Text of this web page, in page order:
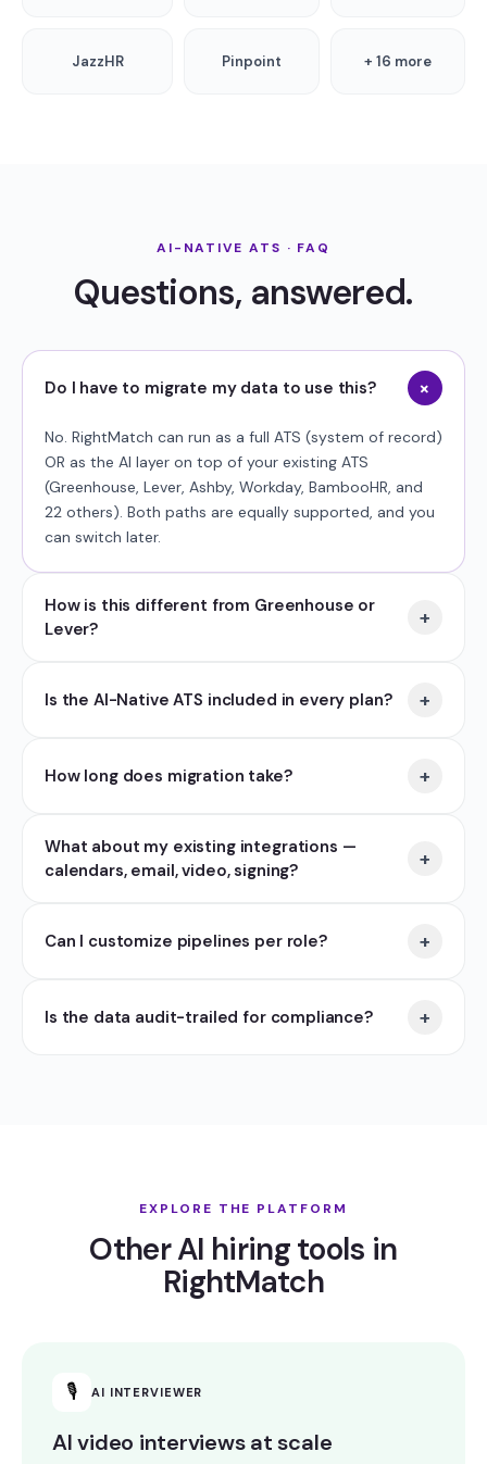
JazzHR Pinpoint + 16 more
AI-NATIVE ATS · FAQ
Questions, answered.
Do I have to migrate my data to use this? +
No. RightMatch can run as a full ATS (system of record)
OR as the AI layer on top of your existing ATS
(Greenhouse, Lever, Ashby, Workday, BambooHR, and
22 others). Both paths are equally supported, and you
can switch later.
How is this different from Greenhouse or
Lever?
+
Is the AI-Native ATS included in every plan? +
How long does migration take? +
What about my existing integrations —
calendars, email, video, signing?
+
Can I customize pipelines per role? +
Is the data audit-trailed for compliance? +
EXPLORE THE PLATFORM
Other AI hiring tools in
RightMatch
🎙 AI INTERVIEWER
AI video interviews at scale